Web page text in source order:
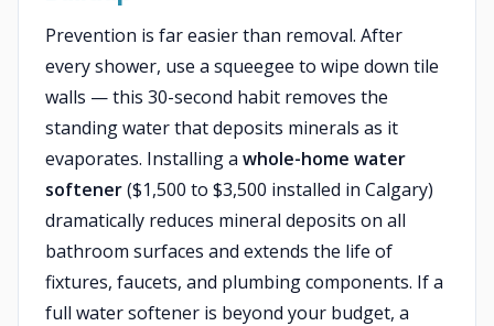
Prevention is far easier than removal. After
every shower, use a squeegee to wipe down tile
walls — this 30-second habit removes the
standing water that deposits minerals as it
evaporates. Installing a whole-home water
softener($1,500 to $3,500 installed in Calgary)
dramatically reduces mineral deposits on all
bathroom surfaces and extends the life of
fixtures, faucets, and plumbing components. If a
full water softener is beyond your budget, a